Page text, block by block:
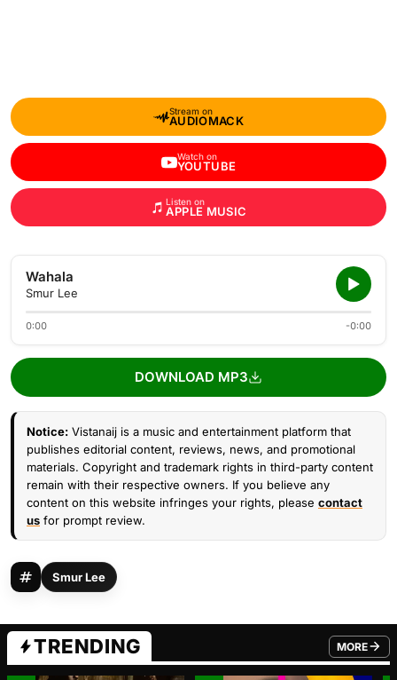
Stream on
AUDIOMACK
Watch on
YOUTUBE
Listen on
APPLE MUSIC
Wahala
Smur Lee
0:00 -0:00
DOWNLOAD MP3
Notice: Vistanaij is a music and entertainment platform that
publishes editorial content, reviews, news, and promotional
materials. Copyright and trademark rights in third-party content
remain with their respective owners. If you believe any
content on this website infringes your rights, please contact
us for prompt review.
Smur Lee
TRENDING MORE
FROM